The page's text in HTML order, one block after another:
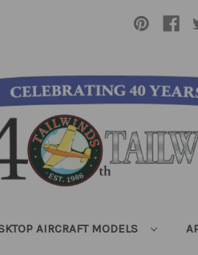
AIRCRAFT MODELS